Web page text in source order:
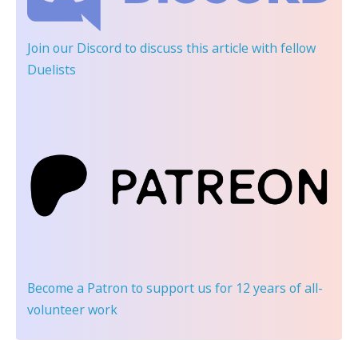
Join our Discord to discuss this article with fellow
Duelists
Become a Patron to support us for 12 years of all-
volunteer work